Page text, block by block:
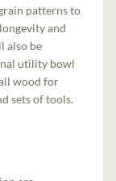
patterns to
and
also be
utility bowl
wood for
sets of tools.